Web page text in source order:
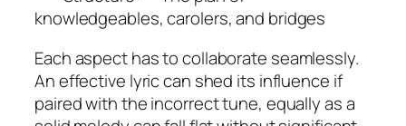
knowledgeables, carolers, and bridges
Each aspect has to collaborate seamlessly.
An effective lyric can shed its influence if
paired with the incorrect tune, equally as a